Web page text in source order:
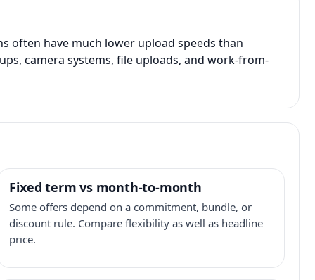
often have much lower upload speeds than
camera systems, file uploads, and work-from-
Fixed term vs month-to-month
Some offers depend on a commitment, bundle, or
discount rule. Compare flexibility as well as headline
price.